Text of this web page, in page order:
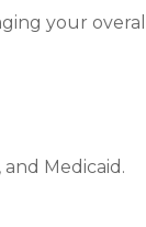
your
Medicaid.